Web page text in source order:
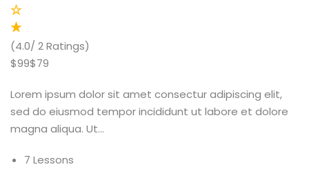
(4.0/ 2 Ratings)
$99$79
Lorem ipsum dolor sit amet consectur adipiscing elit,
sed do eiusmod tempor incididunt ut labore et dolore
magna aliqua. Ut…
7 Lessons